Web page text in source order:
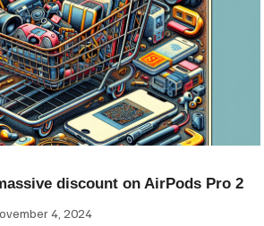
discount on AirPods Pro 2
4, 2024